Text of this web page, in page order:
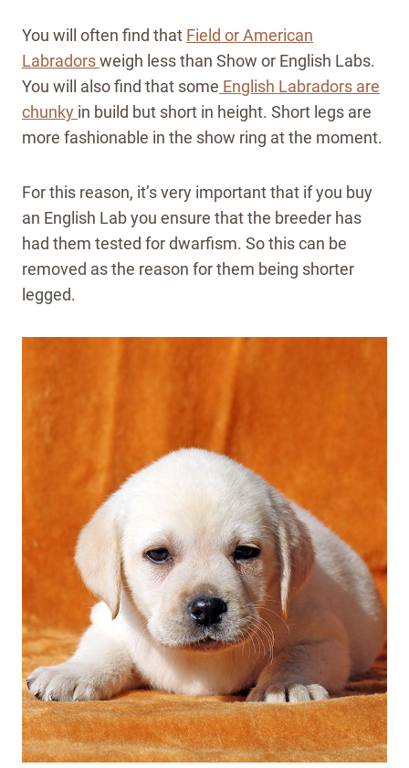
You will often find that Field or American
Labradorsweigh less than Show or English Labs.
You will also find that some English Labradors are
chunky in build but short in height. Short legs are
more fashionable in the show ring at the moment.
For this reason, it’s very important that if you buy
an English Lab you ensure that the breeder has
had them tested for dwarfism. So this can be
removed as the reason for them being shorter
legged.